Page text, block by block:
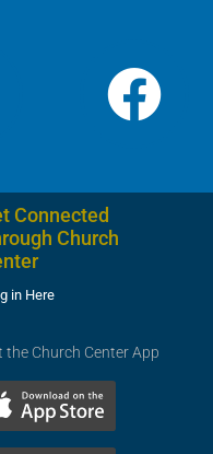
Connected
Church
in Here
the Church Center App